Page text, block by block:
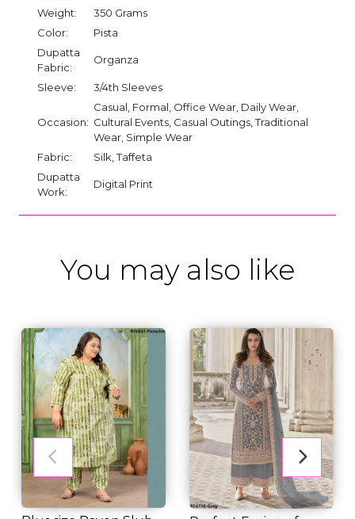
Weight:
350 Grams
Color:
Pista
Dupatta
Fabric:
Organza
Sleeve: 3/4th Sleeves
Occasion:
Casual, Formal, Office Wear, Daily Wear,
Cultural Events, Casual Outings, Traditional
Wear, Simple Wear
Fabric:
Silk, Taffeta
Dupatta
Work:
Digital Print
You may also like